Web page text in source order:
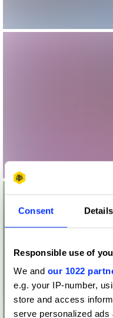
Consent Details
Responsible use of
We and our 1022
e.g. your IP-number,
store and access
serve personalized ads